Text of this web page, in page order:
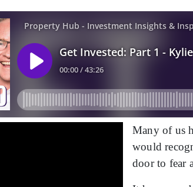
Many of us
would
door to fear